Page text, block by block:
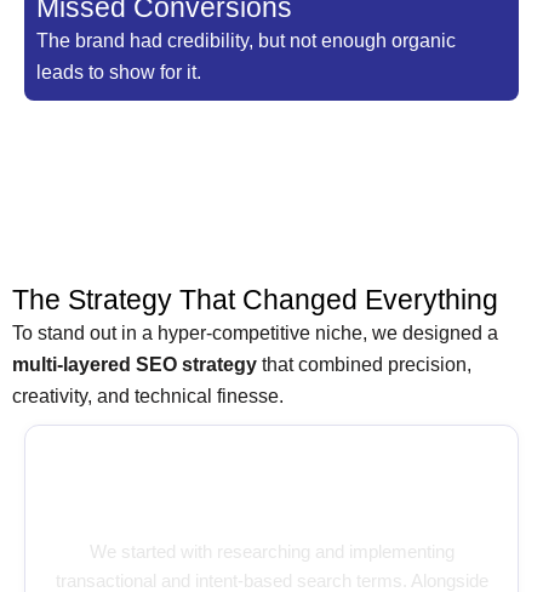
Missed Conversions
The brand had credibility, but not enough organic
leads to show for it.
The Strategy That Changed Everything
To stand out in a hyper-competitive niche, we designed a
multi-layered SEO strategy that combined precision,
creativity, and technical finesse.
We started with researching and implementing
transactional and intent-based search terms. Alongside